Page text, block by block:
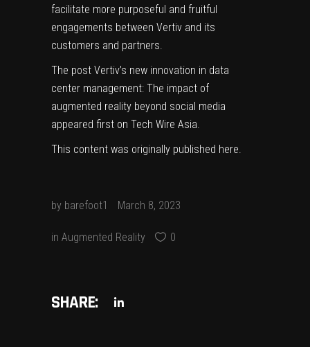
facilitate more purposeful and fruitful
engagements between Vertiv and its
customers and partners.
The post Vertiv’s new innovation in data
center management: The impact of
augmented reality beyond social media
appeared first on Tech Wire Asia.
This content was originally published here.
by barefoot1 March 8, 2023
in Augmented Reality 0
SHARE: